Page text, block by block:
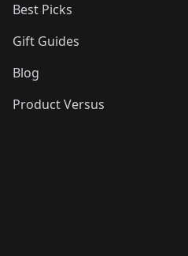
Best Picks
Gift Guides
Blog
Product Versus